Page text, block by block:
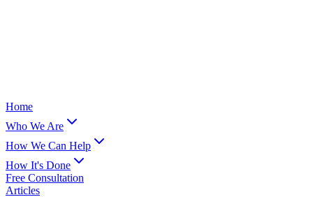
Home
Who We Are
How We Can Help
How It's Done
Free Consultation
Articles